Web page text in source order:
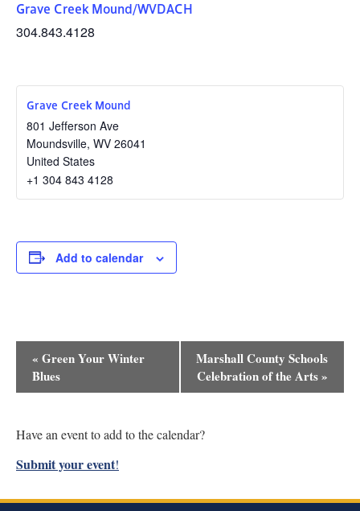
Grave Creek Mound/WVDACH
304.843.4128
Grave Creek Mound
801 Jefferson Ave
Moundsville, WV 26041
United States
+1 304 843 4128
Add to calendar
Event
Navigation
« Green Your Winter
Blues
Marshall County Schools
Celebration of the Arts»
Have an event to add to the calendar?
Submit your event!